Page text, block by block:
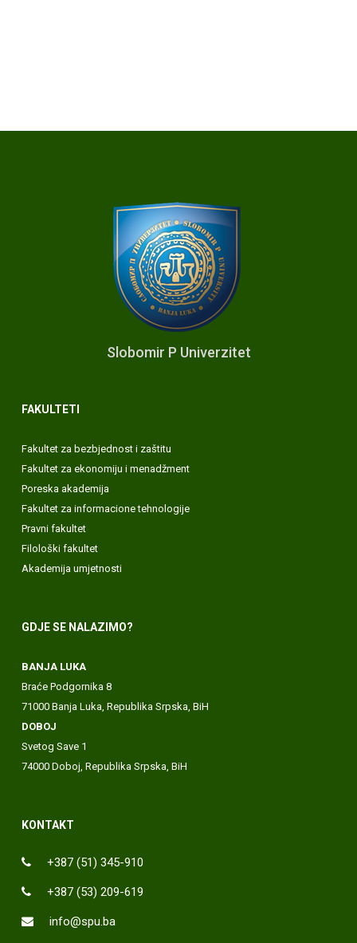
Slobomir P Univerzitet
FAKULTETI
Fakultet za bezbjednost i zaštitu
Fakultet za ekonomiju i menadžment
Poreska akademija
Fakultet za informacione tehnologije
Pravni fakultet
Filološki fakultet
Akademija umjetnosti
GDJE SE NALAZIMO?
BANJA LUKA
Braće Podgornika 8
71000 Banja Luka, Republika Srpska, BiH
DOBOJ
Svetog Save 1
74000 Doboj, Republika Srpska, BiH
KONTAKT
+387 (51) 345-910
+387 (53) 209-619
info@spu.ba